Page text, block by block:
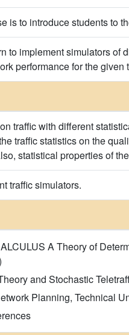
is to introduce students to
to implement simulators of
performance for the
traffic with different
traffic statistics on the
statistical properties of
traffic simulators.
A Theory of
and Stochastic
Planning, Technical